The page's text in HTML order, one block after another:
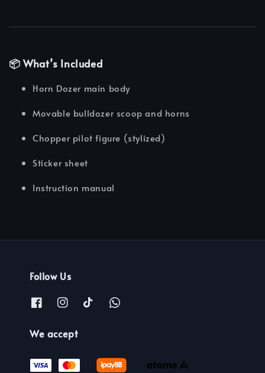
📦 What’s Included
Horn Dozer main body
Movable bulldozer scoop and horns
Chopper pilot figure (stylized)
Sticker sheet
Instruction manual
Follow Us
We accept